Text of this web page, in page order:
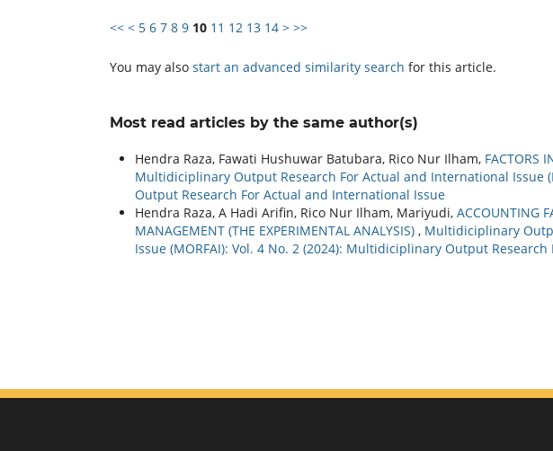
<< < 5 6 7 8 9 10 11 12 13 14 > >>
You may also start an advanced similarity search for this article.
Most read articles by the same author(s)
Hendra Raza, Fawati Hushuwar Batubara, Rico Nur Ilham, FACTORS
Multidiciplinary Output Research For Actual and International Issue
Output Research For Actual and International Issue
Hendra Raza, A Hadi Arifin, Rico Nur Ilham, Mariyudi, ACCOUNTING
MANAGEMENT (THE EXPERIMENTAL ANALYSIS) , Multidiciplinary
Issue (MORFAI): Vol. 4 No. 2 (2024): Multidiciplinary Output